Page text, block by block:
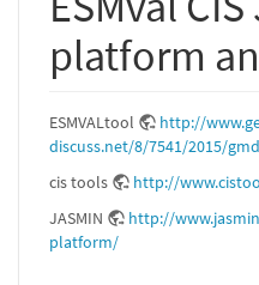
platform
ESMVALtool
http://
discuss.net/8/7541/2015/
cis tools
http://
JASMIN
http://
platform/